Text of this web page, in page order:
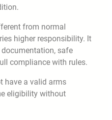
from normal
higher responsibility. It
safe
compliance with rules.
have a valid arms
eligibility without